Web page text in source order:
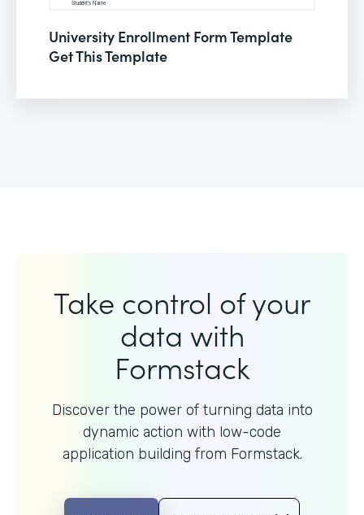
University Enrollment Form Template
Get This Template
Take control of your
data with
Formstack
Discover the power of turning data into
dynamic action with low-code
application building from Formstack.